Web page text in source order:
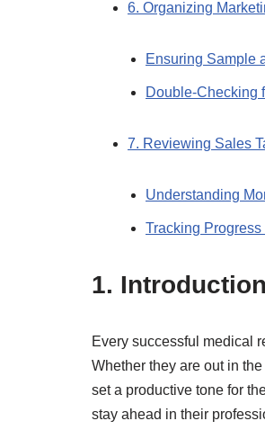
6. Organizing
Ensuring Sample
Double-Checking
7. Reviewing Sales
Understanding
Tracking
1. Introduction
Every successful medical
Whether they are out in
set a productive tone for
stay ahead in their